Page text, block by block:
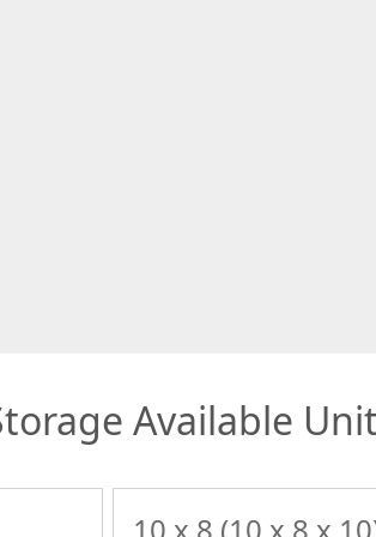
Available
10 x 8 (10 x 8 x